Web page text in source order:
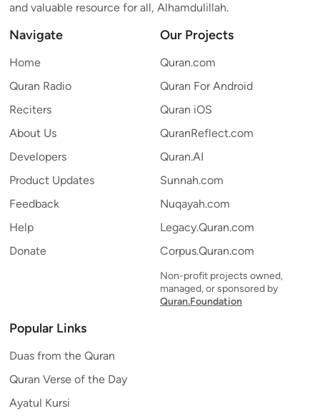
and valuable resource for all, Alhamdulillah.
Navigate
Home
Quran Radio
Reciters
About Us
Developers
Product Updates
Feedback
Help
Donate
Our Projects
Quran.com
Quran For Android
Quran iOS
QuranReflect.com
Quran.AI
Sunnah.com
Nuqayah.com
Legacy.Quran.com
Corpus.Quran.com
Non-profit projects owned,
managed, or sponsored by
Quran.Foundation
Popular Links
Duas from the Quran
Quran Verse of the Day
Ayatul Kursi